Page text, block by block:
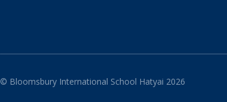
© Bloomsbury International School Hatyai 2026